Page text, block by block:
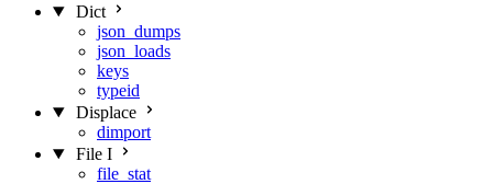
Dict
json_dumps
json_loads
keys
typeid
Displace
dimport
File I
file_stat